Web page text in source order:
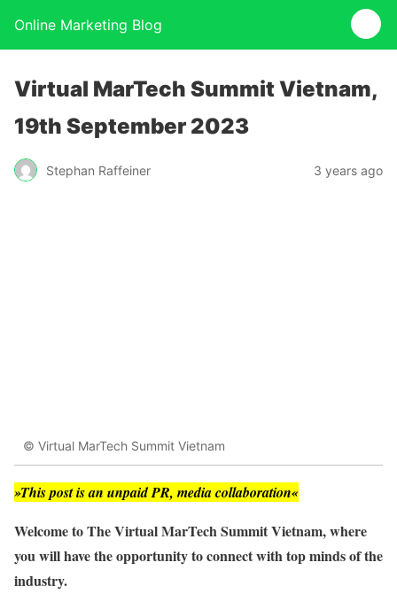
Online Marketing Blog
Virtual MarTech Summit Vietnam,
19th September 2023
Stephan Raffeiner 3 years ago
© Virtual MarTech Summit Vietnam
»This post is an unpaid PR, media collaboration«
Welcome to The Virtual MarTech Summit Vietnam, where
you will have the opportunity to connect with top minds of the
industry.